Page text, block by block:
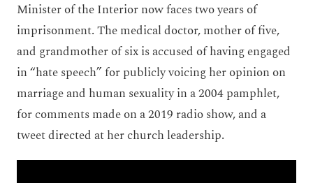
Minister of the Interior now faces two years of
imprisonment. The medical doctor, mother of five,
and grandmother of six is accused of having engaged
in “hate speech” for publicly voicing her opinion on
marriage and human sexuality in a 2004 pamphlet,
for comments made on a 2019 radio show, and a
tweet directed at her church leadership.